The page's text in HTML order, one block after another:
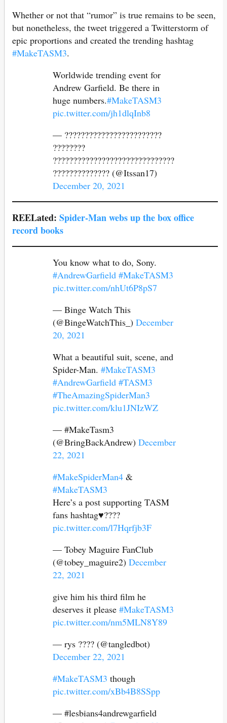
Whether or not that “rumor” is true remains to be seen,
but nonetheless, the tweet triggered a Twitterstorm of
epic proportions and created the trending hashtag
#MakeTASM3.
Worldwide trending event for
Andrew Garfield. Be there in
huge numbers.#MakeTASM3
pic.twitter.com/jh1dlqInb8
— ????????????????????????
????????
??????????????????????????????
?????????????? (@Itssan17)
December 20, 2021
REELated: Spider-Man webs up the box office
record books
You know what to do, Sony.
#AndrewGarfield #MakeTASM3
pic.twitter.com/nhUt6P8pS7
— Binge Watch This
(@BingeWatchThis_) December
20, 2021
What a beautiful suit, scene, and
Spider-Man. #MakeTASM3
#AndrewGarfield #TASM3
#TheAmazingSpiderMan3
pic.twitter.com/klu1JNIzWZ
— #MakeTasm3
(@BringBackAndrew) December
22, 2021
#MakeSpiderMan4 &
#MakeTASM3
Here’s a post supporting TASM
fans hashtag♥️????
pic.twitter.com/l7Hqrfjb3F
— Tobey Maguire FanClub
(@tobey_maguire2) December
22, 2021
give him his third film he
deserves it please #MakeTASM3
pic.twitter.com/nm5MLN8Y89
— rys ???? (@tangledbot)
December 22, 2021
#MakeTASM3 though
pic.twitter.com/xBb4B8SSpp
— #lesbians4andrewgarfield